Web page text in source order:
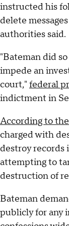
instructed his
delete
authorities said.
"Bateman did
impede an
court," federal
indictment in
According to
charged with
destroy records
attempting to
destruction of
Bateman
publicly for any